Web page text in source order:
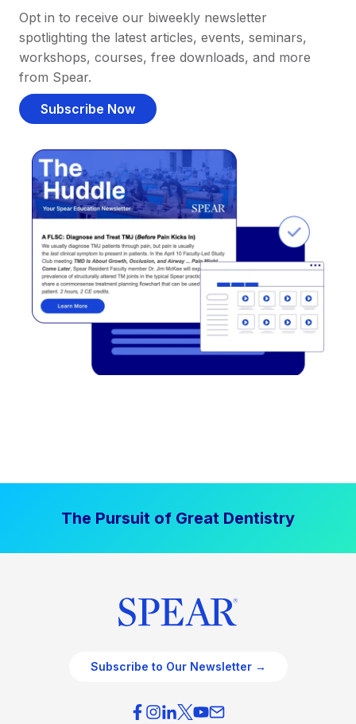
Opt in to receive our biweekly newsletter
spotlighting the latest articles, events, seminars,
workshops, courses, free downloads, and more
from Spear.
Subscribe Now
The Pursuit of Great Dentistry
Subscribe to Our Newsletter →